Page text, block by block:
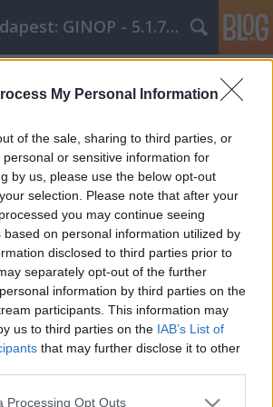
My Personal Information
of the sale, sharing to third parties, or
or sensitive information for
by us, please use the below opt-out
selection. Please note that after your
you may continue seeing
based on personal information utilized by
disclosed to third parties prior to
separately opt-out of the further
information by third parties on the
participants. This information may
us to third parties on the IAB’s List of
that may further disclose it to other
website/app uses one or more Google
Processing Opt Outs
Pályázatírás Budapest: GINOP - 5.1.7 - 17
a jobb élethez
fejlesztési
•2019. október 01.
a jobb élethez ezekkel a
tippekkel Sok ember keresi a
Javítani szeretnék életképét,
állapotuk javítását és
Az alábbi cikkben szereplő
segítenek, aki